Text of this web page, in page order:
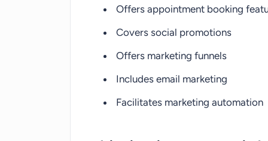
Offers appointment booking
Covers social promotions
Offers marketing funnels
Includes email marketing
Facilitates marketing automation